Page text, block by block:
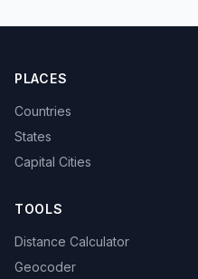
PLACES
Countries
States
Capital Cities
TOOLS
Distance Calculator
Geocoder